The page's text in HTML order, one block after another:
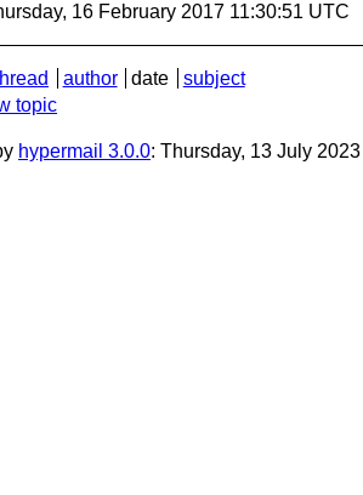
16 February 2017 11:30:51 UTC
author date
subject
topic
hypermail 3.0.0: Thursday, 13 July